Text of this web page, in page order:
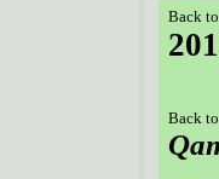
Back
Back